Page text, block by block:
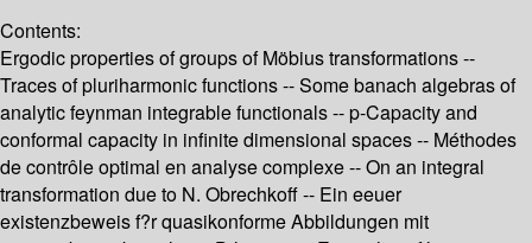
Contents:
Ergodic properties of groups of Möbius transformations --
Traces of pluriharmonic functions -- Some banach algebras of
analytic feynman integrable functionals -- p-Capacity and
conformal capacity in infinite dimensional spaces -- Méthodes
de contrôle optimal en analyse complexe -- On an integral
transformation due to N. Obrechkoff -- Ein eeuer
existenzbeweis f?r quasikonforme Abbildungen mit